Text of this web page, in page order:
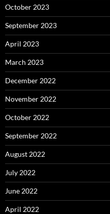
October 2023
September 2023
April 2023
March 2023
December 2022
November 2022
October 2022
September 2022
August 2022
July 2022
June 2022
April 2022